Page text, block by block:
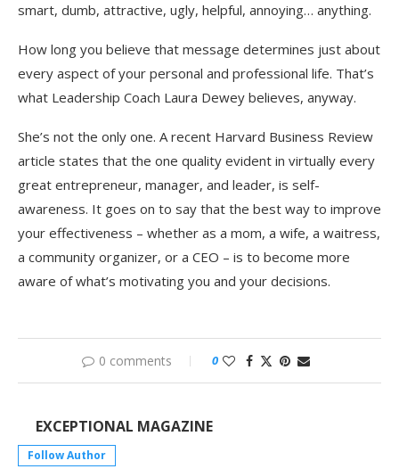
smart, dumb, attractive, ugly, helpful, annoying… anything.
How long you believe that message determines just about
every aspect of your personal and professional life. That’s
what Leadership Coach Laura Dewey believes, anyway.
She’s not the only one. A recent Harvard Business Review
article states that the one quality evident in virtually every
great entrepreneur, manager, and leader, is self-
awareness. It goes on to say that the best way to improve
your effectiveness – whether as a mom, a wife, a waitress,
a community organizer, or a CEO – is to become more
aware of what’s motivating you and your decisions.
0 comments 0
EXCEPTIONAL MAGAZINE
Follow Author